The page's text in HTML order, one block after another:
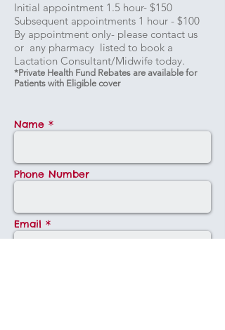
Initial appointment 1.5 hour- $150
Subsequent appointments 1 hour - $100
By appointment only- please contact us
or any pharmacy listed to book a
Lactation Consultant/Midwife today.
*Private Health Fund Rebates are available for
Patients with Eligible cover
Name *
Phone Number
Email *